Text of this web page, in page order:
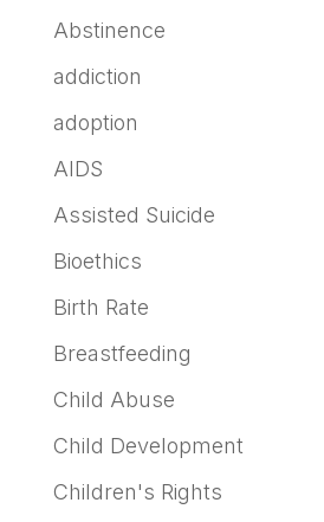
Abstinence
addiction
adoption
AIDS
Assisted Suicide
Bioethics
Birth Rate
Breastfeeding
Child Abuse
Child Development
Children's Rights